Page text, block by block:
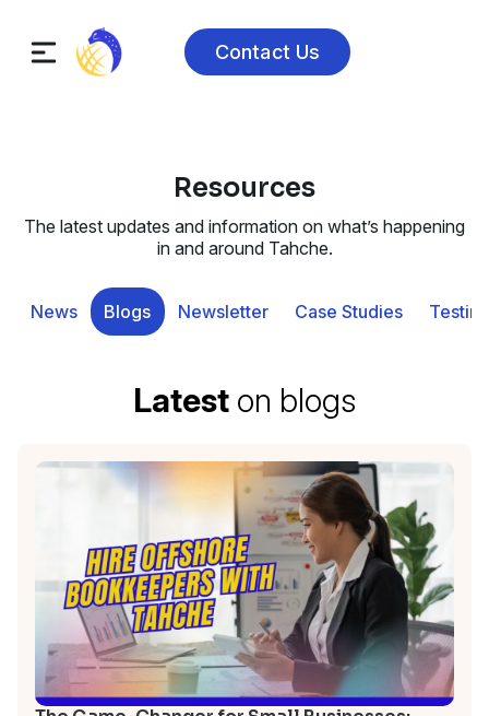
Contact Us
Resources
The latest updates and information on what’s happening
in and around Tahche.
News Blogs Newsletter Case Studies
Latest on blogs